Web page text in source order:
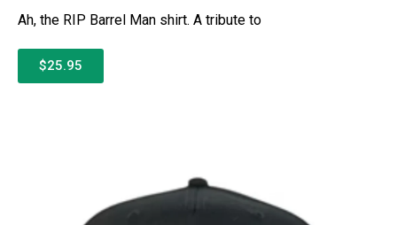
Ah, the RIP Barrel Man shirt. A tribute to
$25.95